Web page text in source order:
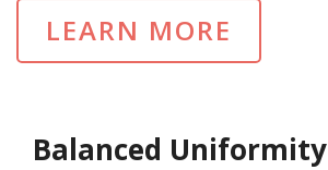
LEARN MORE
Balanced Uniformity